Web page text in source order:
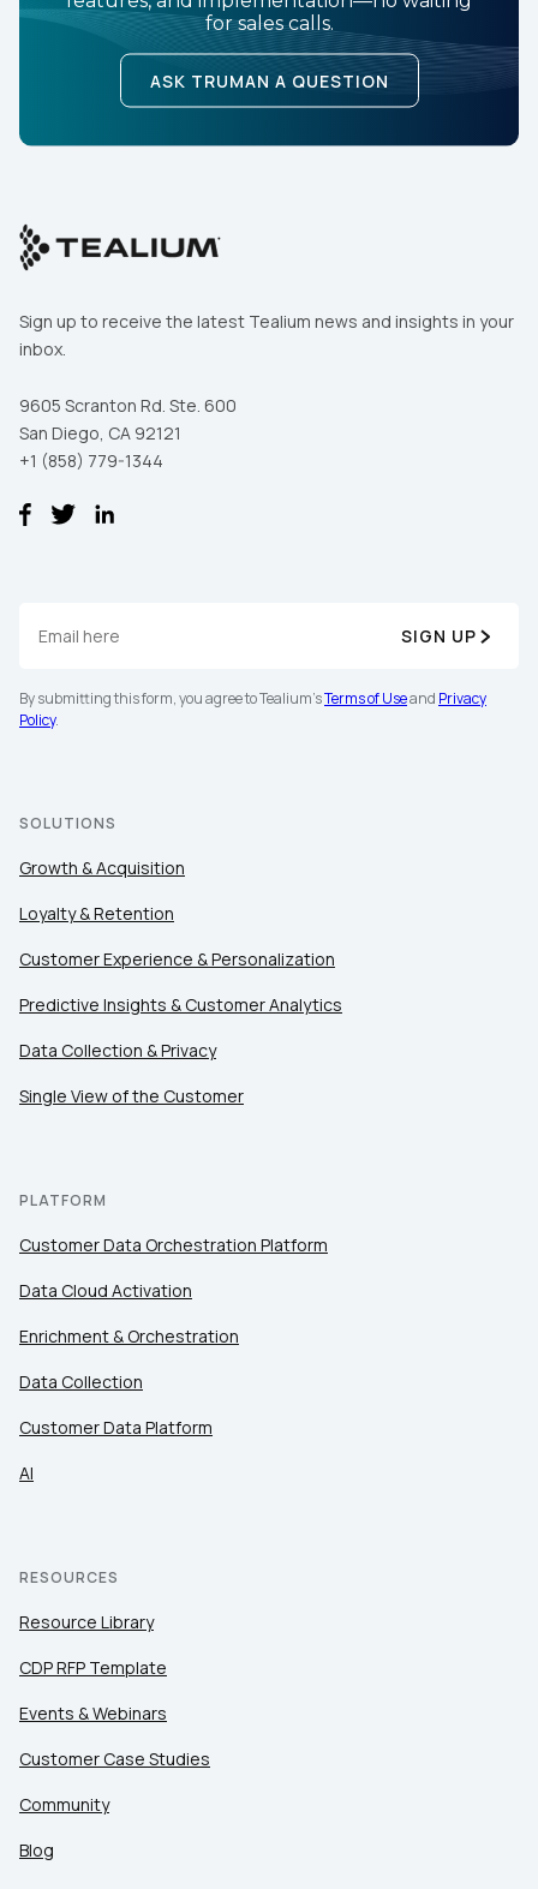
for sales calls.
ASK TRUMAN A QUESTION
Sign up to receive the latest Tealium news and insights in your
inbox.
9605 Scranton Rd. Ste. 600
San Diego, CA 92121
+1 (858) 779-1344
SIGN UP
By submitting this form, you agree to Tealium'sTerms of Useand Privacy
Policy.
SOLUTIONS
Growth & Acquisition
Loyalty & Retention
Customer Experience & Personalization
Predictive Insights & Customer Analytics
Data Collection & Privacy
Single View of the Customer
PLATFORM
Customer Data Orchestration Platform
Data Cloud Activation
Enrichment & Orchestration
Data Collection
Customer Data Platform
AI
RESOURCES
Resource Library
CDP RFP Template
Events & Webinars
Customer Case Studies
Community
Blog